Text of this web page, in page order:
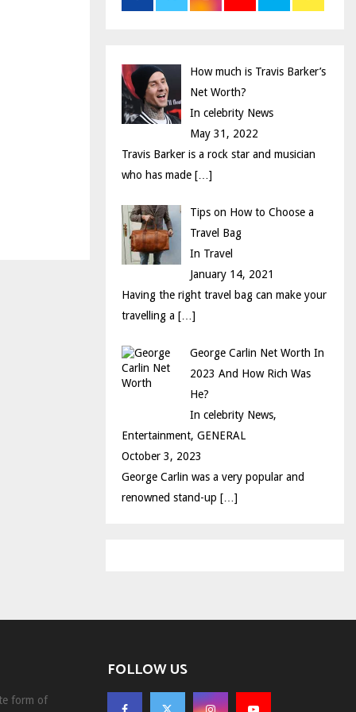
r
R
H
How much is Travis Barker’s
Net Worth?
In celebrity News
May 31, 2022
Travis Barker is a rock star and musician
who has made […]
Tips on How to Choose a
Travel Bag
In Travel
January 14, 2021
Having the right travel bag can make your
travelling a […]
George Carlin Net Worth In
2023 And How Rich Was
He?
In celebrity News,
Entertainment, GENERAL
October 3, 2023
George Carlin was a very popular and
renowned stand-up […]
form of
FOLLOW US